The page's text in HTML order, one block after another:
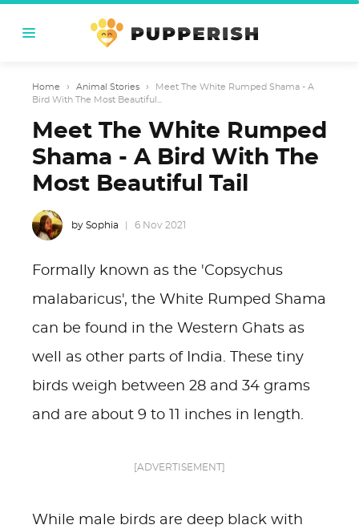
Home › Animal Stories ›
Meet The White Rumped Shama - A
Bird With The Most Beautiful...
Meet The White Rumped
Shama - A Bird With The
Most Beautiful Tail
by Sophia 6 Nov 2021
Formally known as the 'Copsychus
malabaricus', the White Rumped Shama
can be found in the Western Ghats as
well as other parts of India. These tiny
birds weigh between 28 and 34 grams
and are about 9 to 11 inches in length.
[ADVERTISEMENT]
While male birds are deep black with